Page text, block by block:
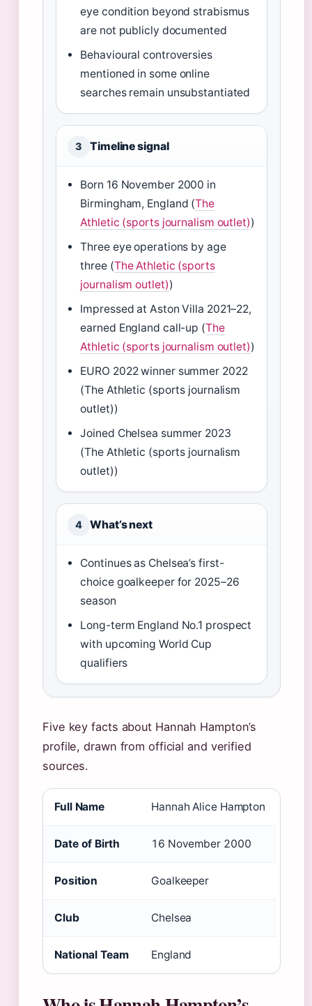
eye condition beyond strabismus
are not publicly documented
Behavioural controversies
mentioned in some online
searches remain unsubstantiated
3 Timeline signal
Born 16 November 2000 in
Birmingham, England (The
Athletic (sports journalism outlet))
Three eye operations by age
three (The Athletic (sports
journalism outlet))
Impressed at Aston Villa 2021–22,
earned England call-up (The
Athletic (sports journalism outlet))
EURO 2022 winner summer 2022
(The Athletic (sports journalism
outlet))
Joined Chelsea summer 2023
(The Athletic (sports journalism
outlet))
4 What’s next
Continues as Chelsea’s first-
choice goalkeeper for 2025–26
season
Long-term England No.1 prospect
with upcoming World Cup
qualifiers
Five key facts about Hannah Hampton’s
profile, drawn from official and verified
sources.
Full Name Hannah Alice Hampton
Date of Birth 16 November 2000
Position Goalkeeper
Club Chelsea
National Team England